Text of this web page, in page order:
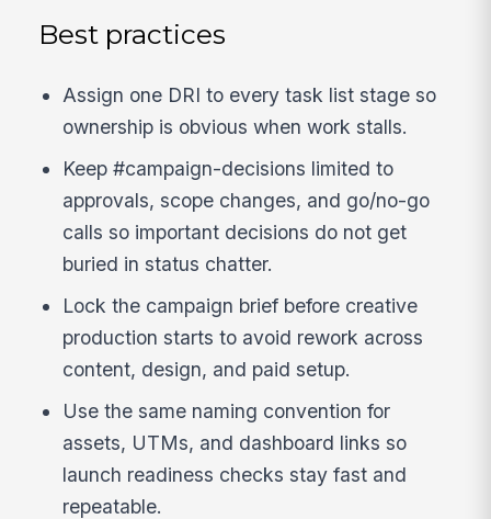
Best practices
Assign one DRI to every task list stage so
ownership is obvious when work stalls.
Keep #campaign-decisions limited to
approvals, scope changes, and go/no-go
calls so important decisions do not get
buried in status chatter.
Lock the campaign brief before creative
production starts to avoid rework across
content, design, and paid setup.
Use the same naming convention for
assets, UTMs, and dashboard links so
launch readiness checks stay fast and
repeatable.